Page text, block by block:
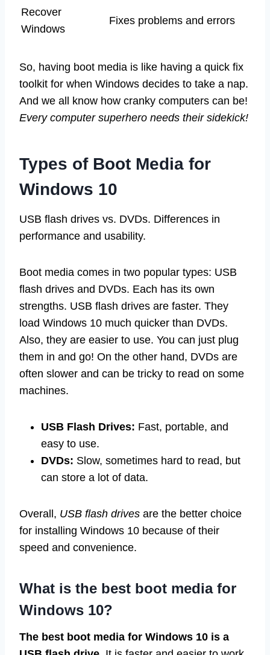
Recover
Windows
Fixes problems and errors
So, having boot media is like having a quick fix
toolkit for when Windows decides to take a nap.
And we all know how cranky computers can be!
Every computer superhero needs their sidekick!
Types of Boot Media for
Windows 10
USB flash drives vs. DVDs. Differences in
performance and usability.
Boot media comes in two popular types: USB
flash drives and DVDs. Each has its own
strengths. USB flash drives are faster. They
load Windows 10 much quicker than DVDs.
Also, they are easier to use. You can just plug
them in and go! On the other hand, DVDs are
often slower and can be tricky to read on some
machines.
USB Flash Drives: Fast, portable, and
easy to use.
DVDs: Slow, sometimes hard to read, but
can store a lot of data.
Overall, USB flash drives are the better choice
for installing Windows 10 because of their
speed and convenience.
What is the best boot media for
Windows 10?
The best boot media for Windows 10 is a